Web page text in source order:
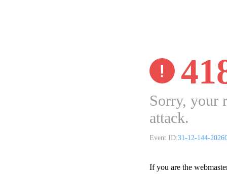
Sorry, your
attack.
Event ID:31-12-144-
If you are the